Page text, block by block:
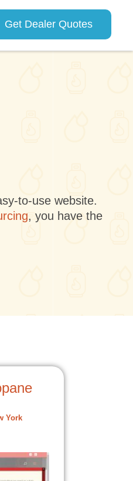
navigation
Get Dealer Quotes
to-use website.
, you have the
York